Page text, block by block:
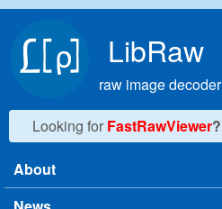
LibRaw
raw image decoder
Looking for FastRawViewer?
Main menu
About